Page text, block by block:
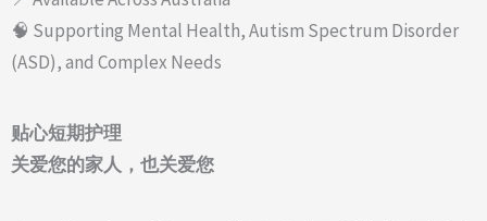
🧠 Supporting Mental Health, Autism Spectrum Disorder
(ASD), and Complex Needs
贴心短期护理
关爱您的家人，也关爱您